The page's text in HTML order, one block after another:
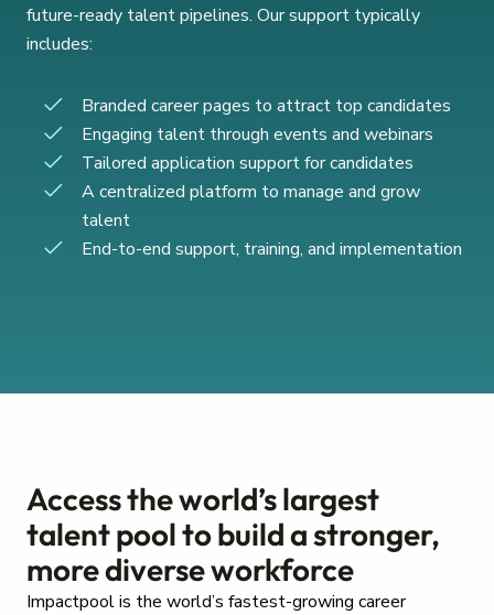
future-ready talent pipelines. Our support typically
includes:
Branded career pages to attract top candidates
Engaging talent through events and webinars
Tailored application support for candidates
A centralized platform to manage and grow
talent
End-to-end support, training, and implementation
Access the world’s largest
talent pool to build a stronger,
more diverse workforce
Impactpool is the world’s fastest-growing career